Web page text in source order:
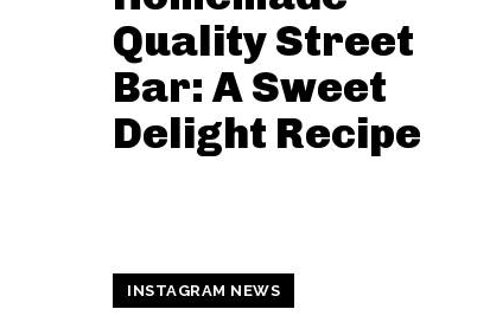
Quality Street
Bar: A Sweet
Delight Recipe
INSTAGRAM NEWS